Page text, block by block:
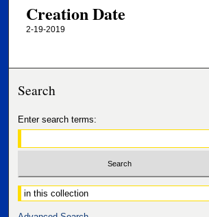
Creation Date
2-19-2019
Search
Enter search terms:
Select context to search: